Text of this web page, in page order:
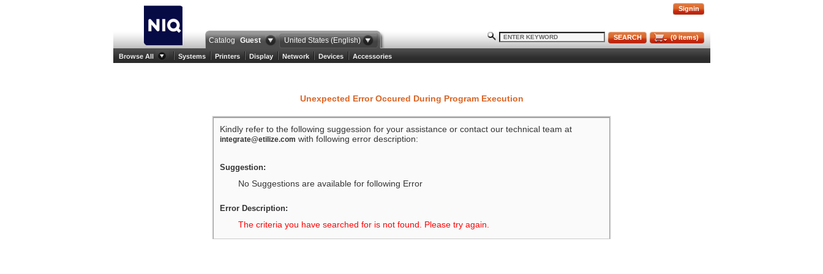
Signin
Catalog Guest United States (English) (0items)
SEARCH
Browse All Systems Printers Display Network Devices Accessories
Unexpected Error Occured During Program Execution
Kindly refer to the following suggession for your assistance or contact our technical team at
integrate@etilize.com with following error description:
Suggestion:
No Suggestions are available for following Error
Error Description:
The criteria you have searched for is not found. Please try again.